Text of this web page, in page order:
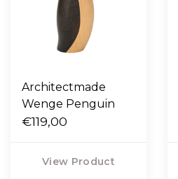
Architectmade
Wenge Penguin
€119,00
View Product